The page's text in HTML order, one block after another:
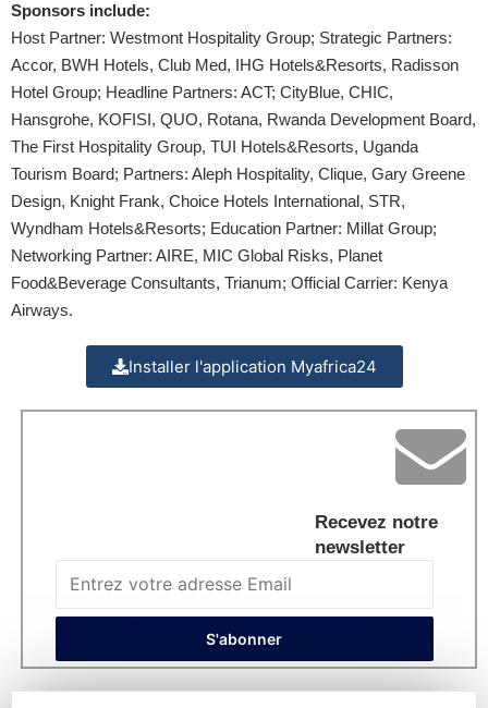
Sponsors include:
Host Partner: Westmont Hospitality Group; Strategic Partners:
Accor, BWH Hotels, Club Med, IHG Hotels&Resorts, Radisson
Hotel Group; Headline Partners: ACT; CityBlue, CHIC,
Hansgrohe, KOFISI, QUO, Rotana, Rwanda Development Board,
The First Hospitality Group, TUI Hotels&Resorts, Uganda
Tourism Board; Partners: Aleph Hospitality, Clique, Gary Greene
Design, Knight Frank, Choice Hotels International, STR,
Wyndham Hotels&Resorts; Education Partner: Millat Group;
Networking Partner: AIRE, MIC Global Risks, Planet
Food&Beverage Consultants, Trianum; Official Carrier: Kenya
Airways.
Installer l'application Myafrica24
Recevez notre
newsletter